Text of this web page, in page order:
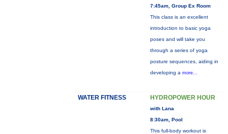
7:45am, Group Ex Room
This class is an excellent
introduction to basic yoga
poses and will take you
through a series of yoga
posture sequences, aiding in
developing a more...
WATER FITNESS HYDROPOWER HOUR
with Lana
8:30am, Pool
This full-body workout is